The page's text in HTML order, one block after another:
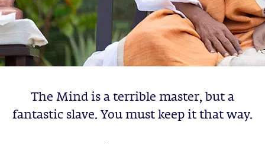
The Mind is a terrible master, but a
fantastic slave. You must keep it that way.